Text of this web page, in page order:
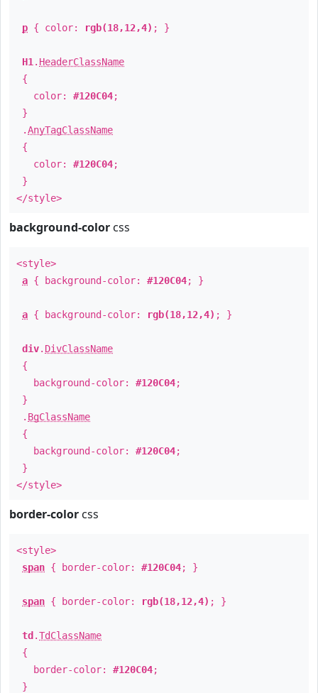
p { color: rgb(18,12,4) ; }
H1 . HeaderClassName
{
color: #120C04;
}
.AnyTagClassName
{
color: #120C04;
}
</style>
background-color css
<style>
a { background-color: #120C04; }
a { background-color: rgb(18,12,4) ; }
div. DivClassName
{
background-color: #120C04;
}
. BgClassName
{
background-color: #120C04;
}
</style>
border-color css
<style>
span { border-color: #120C04; }
span { border-color: rgb(18,12,4) ; }
td .TdClassName
{
border-color: #120C04;
}